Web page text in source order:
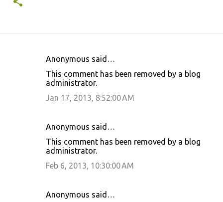
Anonymous said…
This comment has been removed by a blog
administrator.
Jan 17, 2013, 8:52:00 AM
Anonymous said…
This comment has been removed by a blog
administrator.
Feb 6, 2013, 10:30:00 AM
Anonymous said…